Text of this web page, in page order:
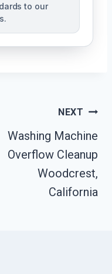
to our
NEXT
Washing Machine
Overflow Cleanup
Woodcrest,
California